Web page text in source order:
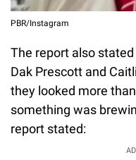
PBR/Instagram
The report also
Dak Prescott and
they looked more
something was
report stated: